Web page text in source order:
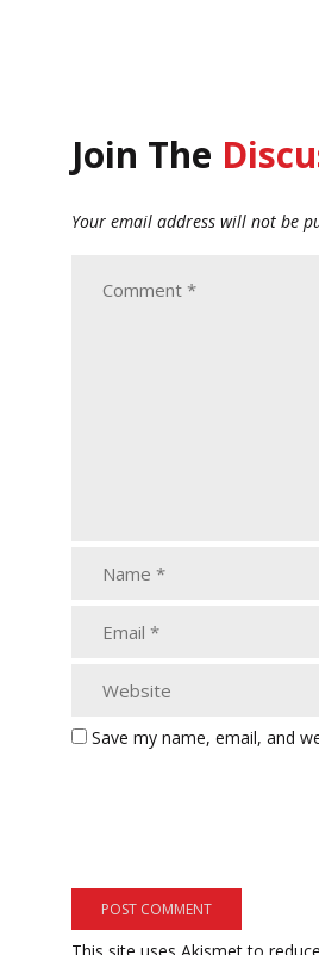
Join The
Your email address will not be
Save my name, email, and